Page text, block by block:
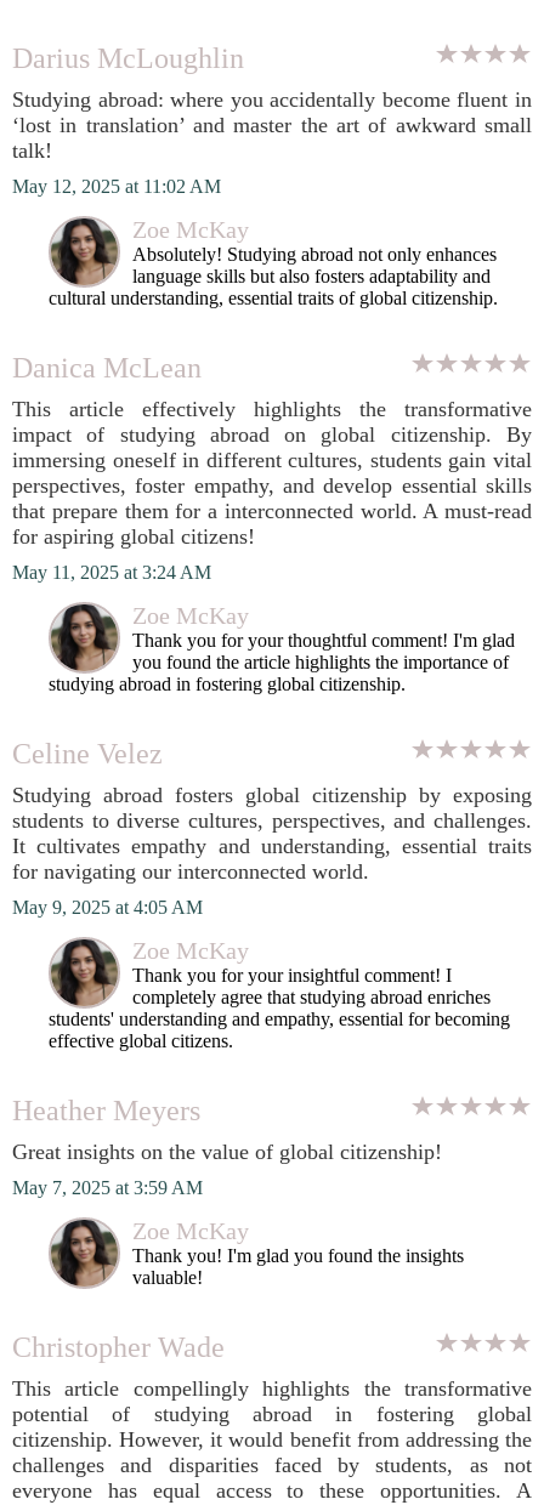
Darius McLoughlin
Studying abroad: where you accidentally become fluent in
‘lost in translation’ and master the art of awkward small
talk!
May 12, 2025 at 11:02 AM
Zoe McKay
Absolutely! Studying abroad not only enhances
language skills but also fosters adaptability and
cultural understanding, essential traits of global citizenship.
Danica McLean
This article effectively highlights the transformative
impact of studying abroad on global citizenship. By
immersing oneself in different cultures, students gain vital
perspectives, foster empathy, and develop essential skills
that prepare them for a interconnected world. A must-read
for aspiring global citizens!
May 11, 2025 at 3:24 AM
Zoe McKay
Thank you for your thoughtful comment! I'm glad
you found the article highlights the importance of
studying abroad in fostering global citizenship.
Celine Velez
Studying abroad fosters global citizenship by exposing
students to diverse cultures, perspectives, and challenges.
It cultivates empathy and understanding, essential traits
for navigating our interconnected world.
May 9, 2025 at 4:05 AM
Zoe McKay
Thank you for your insightful comment! I
completely agree that studying abroad enriches
students' understanding and empathy, essential for becoming
effective global citizens.
Heather Meyers
Great insights on the value of global citizenship!
May 7, 2025 at 3:59 AM
Zoe McKay
Thank you! I'm glad you found the insights
valuable!
Christopher Wade
This article compellingly highlights the transformative
potential of studying abroad in fostering global
citizenship. However, it would benefit from addressing the
challenges and disparities faced by students, as not
everyone has equal access to these opportunities. A